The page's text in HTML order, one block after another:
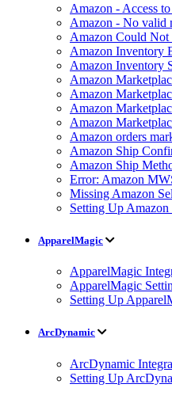
Amazon - Access
Amazon - No valid
Amazon Could
Amazon Inventory
Amazon Inventory
Amazon
Amazon
Amazon
Amazon
Amazon orders
Amazon Ship
Amazon Ship
Error: Amazon
Missing Amazon
Setting Up Amazon
ApparelMagic
ApparelMagic
ApparelMagic
Setting Up
ArcDynamic
ArcDynamic
Setting Up